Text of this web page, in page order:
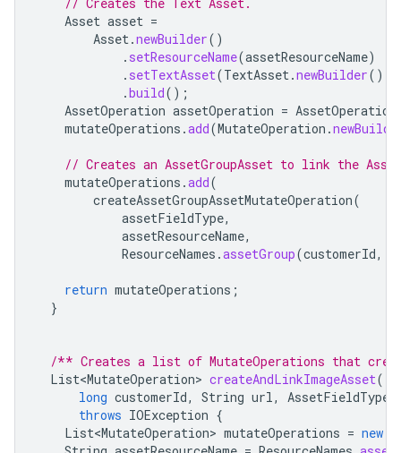
Asset asset =
Asset.newBuilder()
. setResourceName(assetResourceName)
. setTextAsset(TextAsset.newBuilder().
.build();
AssetOperation assetOperation = AssetOperation
mutateOperations .add(MutateOperation .
// Creates an AssetGroupAsset to link the
mutateOperations .add(
createAssetGroupAssetMutateOperation(
assetFieldType,
assetResourceName,
ResourceNames .assetGroup(customerId,
return mutateOperations ;
}
/** Creates a list of MutateOperations that
List<MutateOperation> createAndLinkImageAsset(
long customerId, String url, AssetFieldType
throws IOException {
List<MutateOperation> mutateOperations = new